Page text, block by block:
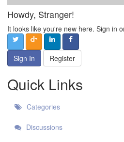
Howdy, Stranger!
It looks like you're new here. Sign in
Sign In Register
Quick Links
Categories
Discussions